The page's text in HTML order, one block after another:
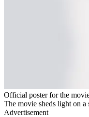
Official poster for the
The movie sheds light on
Advertisement